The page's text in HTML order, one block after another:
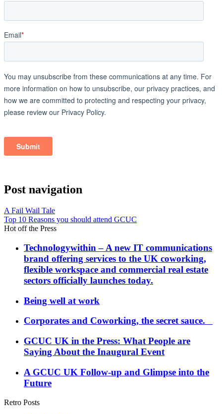
Post navigation
A Fail Wail Tale
Top 10 Reasons you should attend GCUC
Hot off the Press
Technologywithin – A new IT communications
brand offering services to the UK coworking,
flexible workspace and commercial real estate
sectors officially launches today.
Being well at work
Corporates and Coworking, the secret sauce.
GCUC UK in the Press: What People are
Saying About the Inaugural Event
A GCUC UK Follow-up and Glimpse into the
Future
Retro Posts